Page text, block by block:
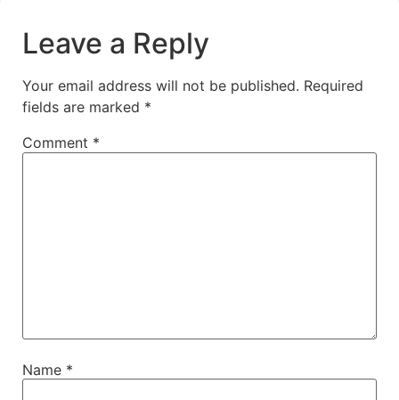
Leave a Reply
Your email address will not be published. Required
fields are marked *
Comment *
Name *